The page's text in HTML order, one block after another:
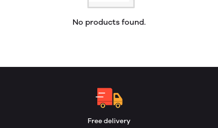
No products found.
Free delivery